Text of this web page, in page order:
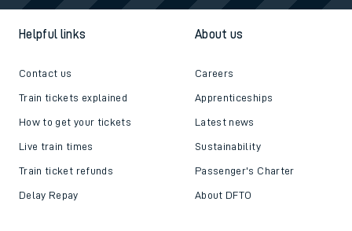
Helpful links
Contact us
Train tickets explained
How to get your tickets
Live train times
Train ticket refunds
Delay Repay
About us
Careers
Apprenticeships
Latest news
Sustainability
Passenger's Charter
About DFTO